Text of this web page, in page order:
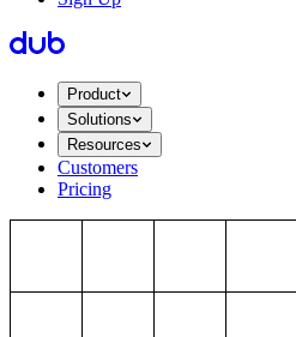
Product
Solutions
Resources
Customers
Pricing